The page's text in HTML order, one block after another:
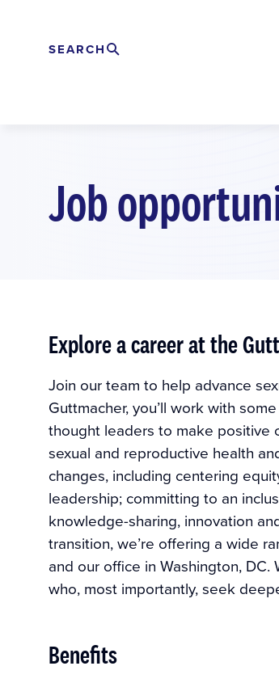
Search
EXPAND
SEARCH
Job
Explore a career at the
Join our team to help advance
Guttmacher, you’ll work with
thought leaders to make positive
sexual and reproductive health
changes, including centering
leadership; committing to an
knowledge-sharing, innovation
transition, we’re offering a wide
and our office in Washington,
who, most importantly, seek
Benefits